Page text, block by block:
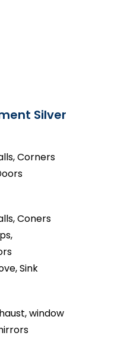
Silver
Corners
Coners
Sink
window